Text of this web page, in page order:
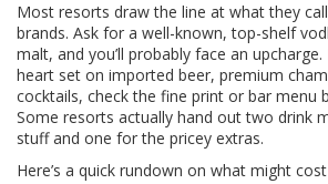
Most resorts draw the line at what they call
brands. Ask for a well-known, top-shelf
malt, and you’ll probably face an
heart set on imported beer, premium
cocktails, check the fine print or bar menu
Some resorts actually hand out two drink
stuff and one for the pricey extras.
Here’s a quick rundown on what might